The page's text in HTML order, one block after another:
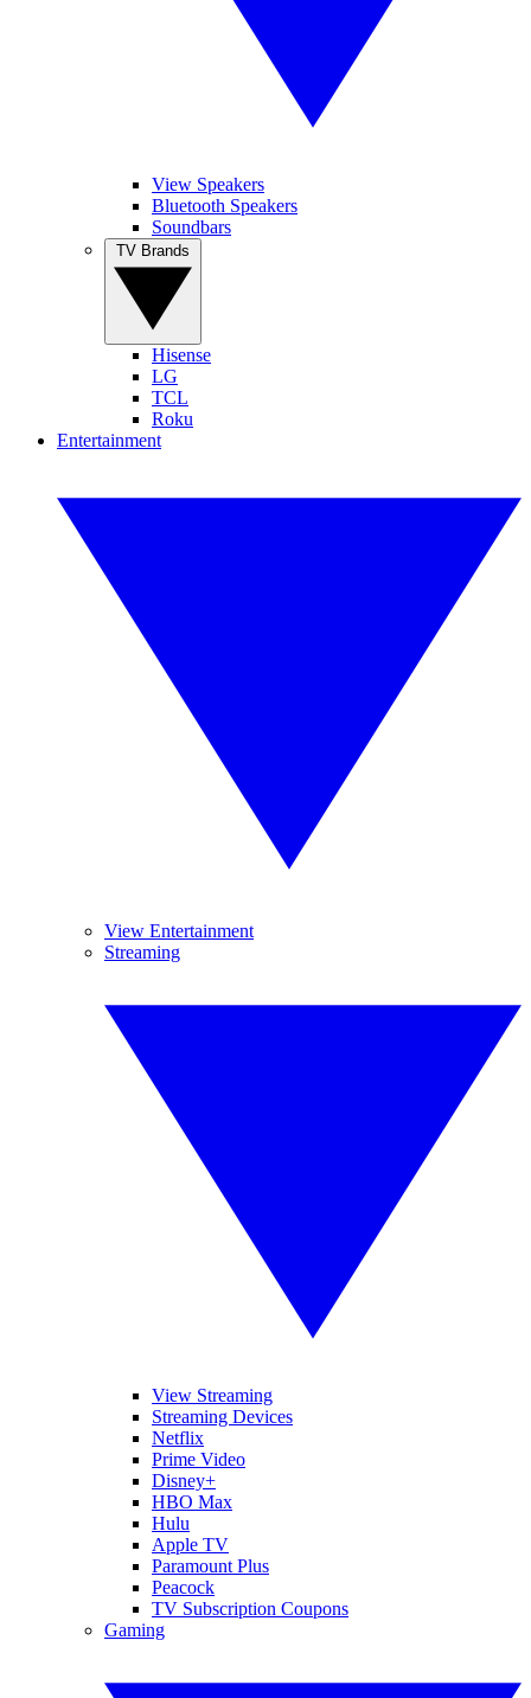
View Speakers
Bluetooth Speakers
Soundbars
Hisense
LG
TCL
Roku
Entertainment
View Entertainment
Streaming
View Streaming
Streaming Devices
Netflix
Prime Video
Disney+
HBO Max
Hulu
Apple TV
Paramount Plus
Peacock
TV Subscription Coupons
Gaming